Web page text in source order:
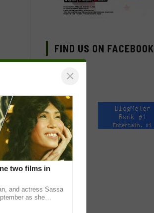
FIND US ON FACEBOOK
×
two films in
and actress Sassa
as she